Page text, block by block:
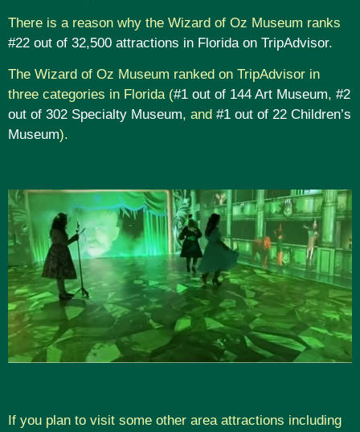
There is a reason why the Wizard of Oz Museum ranks
#22 out of 32,500 attractions in Florida on TripAdvisor.
The Wizard of Oz Museum ranked on TripAdvisor in
three categories in Florida (#1 out of 144 Art Museum, #2
out of 302 Specialty Museum, and #1 out of 22 Children’s
Museum).
If you plan to visit some other area attractions including